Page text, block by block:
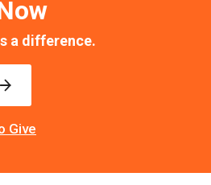
a difference.
Give